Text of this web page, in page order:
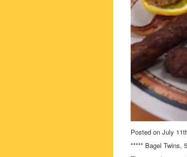
Posted on July
***** Bagel Twins,